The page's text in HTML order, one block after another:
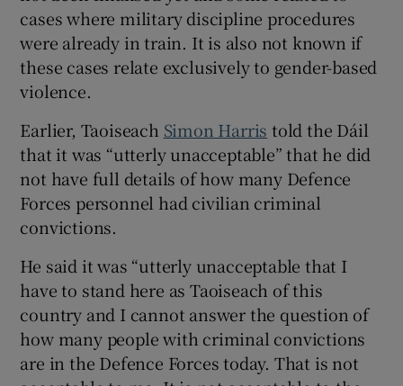
cases where military discipline procedures
were already in train. It is also not known if
these cases relate exclusively to gender-based
violence.
Earlier, Taoiseach Simon Harris told the Dáil
that it was “utterly unacceptable” that he did
not have full details of how many Defence
Forces personnel had civilian criminal
convictions.
He said it was “utterly unacceptable that I
have to stand here as Taoiseach of this
country and I cannot answer the question of
how many people with criminal convictions
are in the Defence Forces today. That is not